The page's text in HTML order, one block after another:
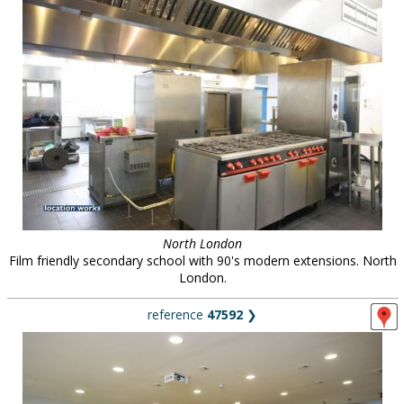
North London
Film friendly secondary school with 90's modern extensions. North
London.
reference 47592 ❯